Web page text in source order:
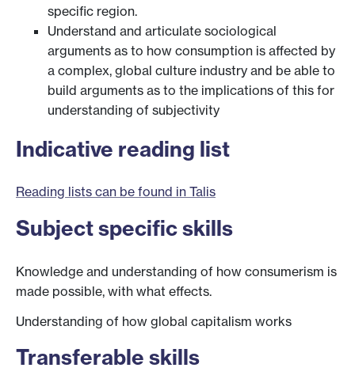
specific region.
Understand and articulate sociological
arguments as to how consumption is affected by
a complex, global culture industry and be able to
build arguments as to the implications of this for
understanding of subjectivity
Indicative reading list
Reading lists can be found in Talis
Subject specific skills
Knowledge and understanding of how consumerism is
made possible, with what effects.
Understanding of how global capitalism works
Transferable skills